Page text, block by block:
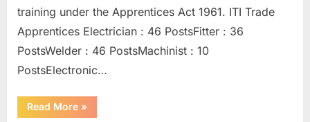
training under the Apprentices Act 1961. ITI Trade
Apprentices Electrician : 46 PostsFitter : 36
PostsWelder : 46 PostsMachinist : 10
PostsElectronic…
Read More“Cochin
Shipyard
»